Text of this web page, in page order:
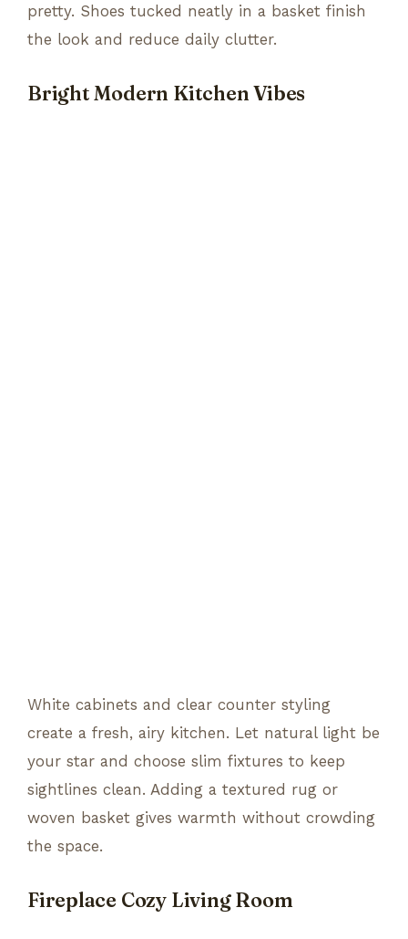
pretty. Shoes tucked neatly in a basket finish
the look and reduce daily clutter.
Bright Modern Kitchen Vibes
White cabinets and clear counter styling
create a fresh, airy kitchen. Let natural light be
your star and choose slim fixtures to keep
sightlines clean. Adding a textured rug or
woven basket gives warmth without crowding
the space.
Fireplace Cozy Living Room